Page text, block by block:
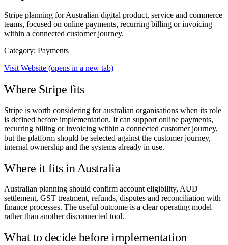
Stripe planning for Australian digital product, service and commerce
teams, focused on online payments, recurring billing or invoicing
within a connected customer journey.
Category: Payments
Visit Website (opens in a new tab)
Where Stripe fits
Stripe is worth considering for australian organisations when its role
is defined before implementation. It can support online payments,
recurring billing or invoicing within a connected customer journey,
but the platform should be selected against the customer journey,
internal ownership and the systems already in use.
Where it fits in Australia
Australian planning should confirm account eligibility, AUD
settlement, GST treatment, refunds, disputes and reconciliation with
finance processes. The useful outcome is a clear operating model
rather than another disconnected tool.
What to decide before implementation